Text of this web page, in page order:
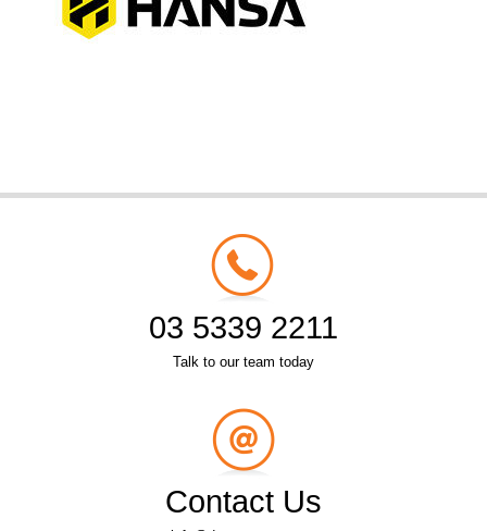
03 5339 2211
Talk to our team today
Contact Us